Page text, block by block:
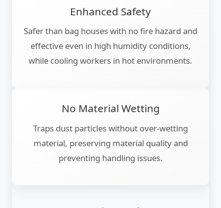
Enhanced Safety
Safer than bag houses with no fire hazard and
effective even in high humidity conditions,
while cooling workers in hot environments.
No Material Wetting
Traps dust particles without over-wetting
material, preserving material quality and
preventing handling issues.